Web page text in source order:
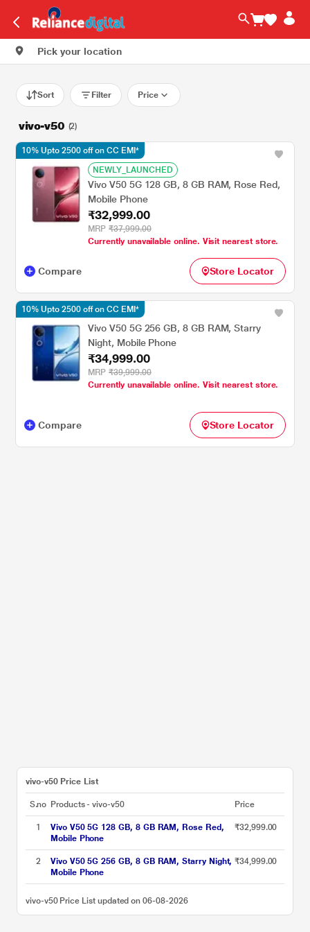
Pick your location
Sort Filter Price
vivo-v50 (2)
NEWLY_LAUNCHED
Vivo V50 5G 128 GB, 8 GB RAM, Rose Red,
Mobile Phone
₹32,999.00
MRP ₹37,999.00
Currently unavailable online. Visit nearest store.
10% Upto 2500 off on CC EMI*
Compare Store Locator
Vivo V50 5G 256 GB, 8 GB RAM, Starry
Night, Mobile Phone
₹34,999.00
MRP ₹39,999.00
Currently unavailable online. Visit nearest store.
10% Upto 2500 off on CC EMI*
Compare Store Locator
vivo-v50 Price List
S.no Products - vivo-v50 Price
1
Vivo V50 5G 128 GB, 8 GB RAM, Rose Red,
Mobile Phone
₹32,999.00
2
Vivo V50 5G 256 GB, 8 GB RAM, Starry Night,
Mobile Phone
₹34,999.00
vivo-v50 Price List updated on 06-08-2026